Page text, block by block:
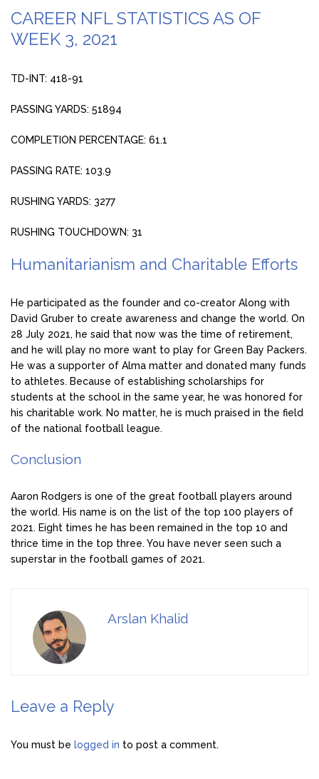
CAREER NFL STATISTICS AS OF
WEEK 3, 2021
TD-INT: 418-91
PASSING YARDS: 51894
COMPLETION PERCENTAGE: 61.1
PASSING RATE: 103.9
RUSHING YARDS: 3277
RUSHING TOUCHDOWN: 31
Humanitarianism and Charitable Efforts
He participated as the founder and co-creator Along with
David Gruber to create awareness and change the world. On
28 July 2021, he said that now was the time of retirement,
and he will play no more want to play for Green Bay Packers.
He was a supporter of Alma matter and donated many funds
to athletes. Because of establishing scholarships for
students at the school in the same year, he was honored for
his charitable work. No matter, he is much praised in the field
of the national football league.
Conclusion
Aaron Rodgers is one of the great football players around
the world. His name is on the list of the top 100 players of
2021. Eight times he has been remained in the top 10 and
thrice time in the top three. You have never seen such a
superstar in the football games of 2021.
Arslan Khalid
Leave a Reply
You must be logged in to post a comment.